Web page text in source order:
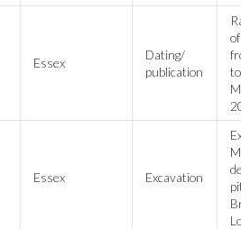
Essex
Dating/
publication
Essex Excavation